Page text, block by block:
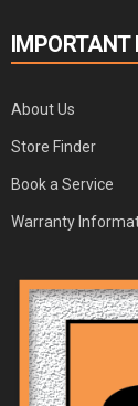
IMPORTANT
About Us
Store Finder
Book a Service
Warranty